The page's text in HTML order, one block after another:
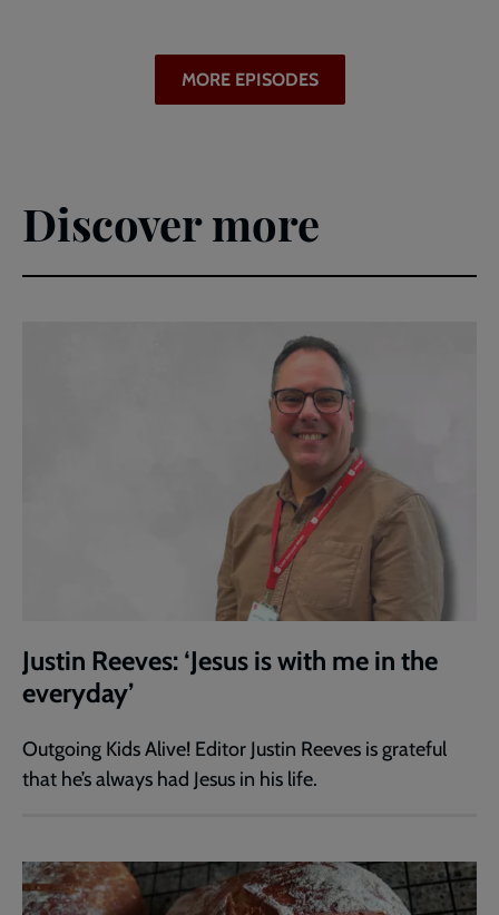
MORE EPISODES
Discover more
Justin Reeves: ‘Jesus is with me in the
everyday’
Outgoing Kids Alive! Editor Justin Reeves is grateful
that he’s always had Jesus in his life.